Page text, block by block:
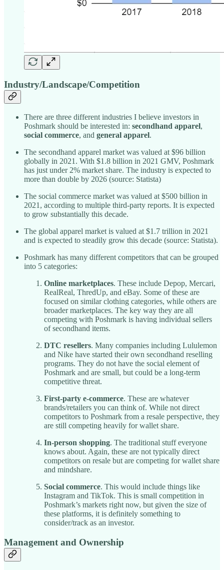
Industry/Landscape/Competition
There are three different industries I believe investors in
Poshmark should be interested in: secondhand apparel,
social commerce, and general apparel.
The secondhand apparel market was valued at $96 billion
globally in 2021. With $1.8 billion in 2021 GMV, Poshmark
has just under 2% market share. The industry is expected to
more than double by 2026 (source: Statista)
The social commerce market was valued at $500 billion in
2021, according to multiple third-party reports. It is expected
to grow substantially this decade.
The global apparel market is valued at $1.7 trillion in 2021
and is expected to steadily grow this decade (source: Statista).
Poshmark has many different competitors that can be grouped
into 5 categories:
Online marketplaces. These include Depop, Mercari,
RealReal, ThredUp, and eBay. Some of these are
focused on similar clothing categories, while others are
broader marketplaces. The key way they are all
competing with Poshmark is having individual sellers
of secondhand items.
DTC resellers. Many companies including Lululemon
and Nike have started their own secondhand reselling
programs. They do not have the social element of
Poshmark and are small, but could be a long-term
competitive threat.
First-party e-commerce. These are whatever
brands/retailers you can think of. While not direct
competitors to Poshmark from a resale perspective, they
are still competing heavily for wallet share.
In-person shopping. The traditional stuff everyone
knows about. Again, these are not typically direct
competitors on resale but are competing for wallet share
and mindshare.
Social commerce. This would include things like
Instagram and TikTok. This is small competition in
Poshmark’s markets right now, but given the size of
these platforms, it is definitely something to
consider/track as an investor.
Management and Ownership